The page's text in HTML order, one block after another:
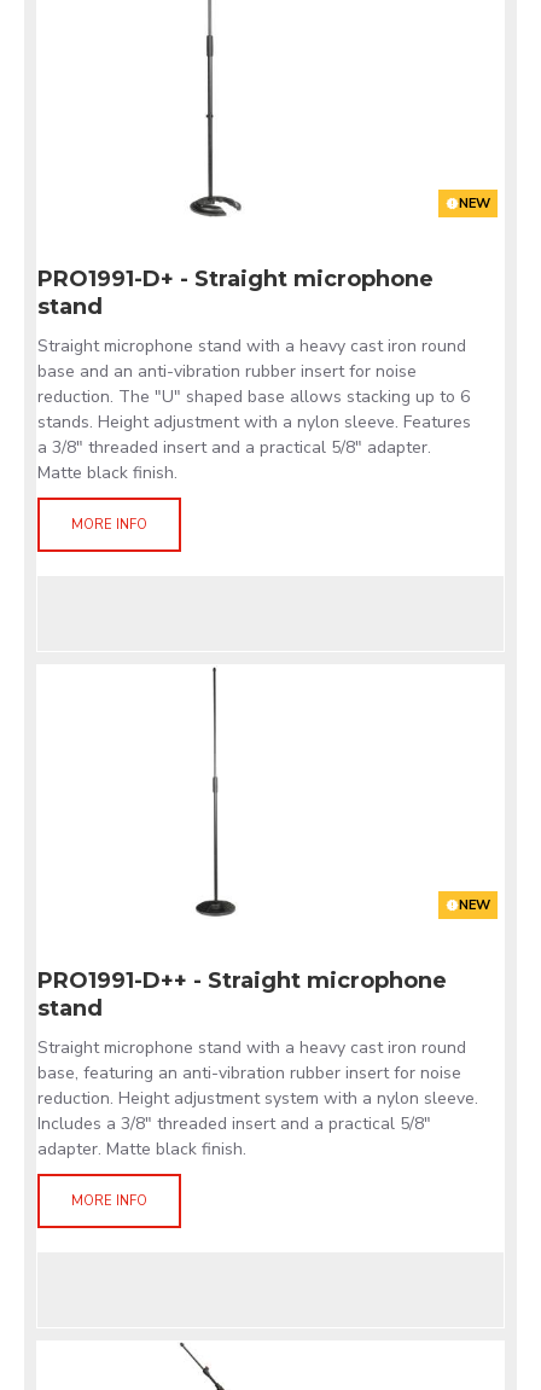
NEW
PRO1991-D+ - Straight microphone
stand
Straight microphone stand with a heavy cast iron round
base and an anti-vibration rubber insert for noise
reduction. The "U" shaped base allows stacking up to 6
stands. Height adjustment with a nylon sleeve. Features
a 3/8" threaded insert and a practical 5/8" adapter.
Matte black finish.
MORE INFO
NEW
PRO1991-D++ - Straight microphone
stand
Straight microphone stand with a heavy cast iron round
base, featuring an anti-vibration rubber insert for noise
reduction. Height adjustment system with a nylon sleeve.
Includes a 3/8" threaded insert and a practical 5/8"
adapter. Matte black finish.
MORE INFO